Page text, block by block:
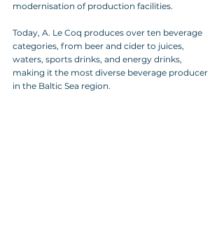
modernisation of production facilities.
Today, A. Le Coq produces over ten beverage
categories, from beer and cider to juices,
waters, sports drinks, and energy drinks,
making it the most diverse beverage producer
in the Baltic Sea region.